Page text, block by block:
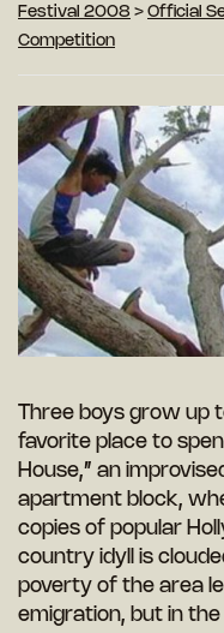
Festival 2008 > Official
Competition
Three boys grow up
favorite place to
House,” an
apartment block,
copies of popular
country idyll is
poverty of the area
emigration, but in